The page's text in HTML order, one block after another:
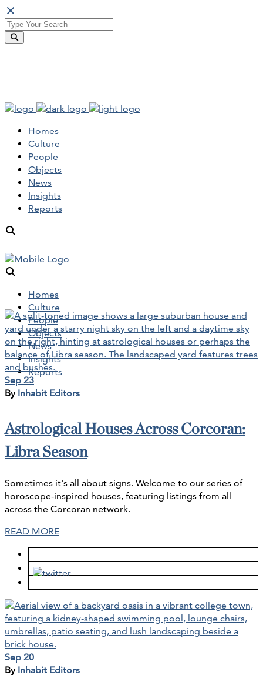
Homes
Culture
People
Objects
News
Insights
Reports
Homes
Culture
People
Objects
News
Insights
Reports
Sep 23
By Inhabit Editors
Astrological Houses Across Corcoran:
Libra Season
Sometimes it's all about signs. Welcome to our series of
horoscope-inspired houses, featuring listings from all
across the Corcoran network.
READ MORE
Sep 20
By Inhabit Editors